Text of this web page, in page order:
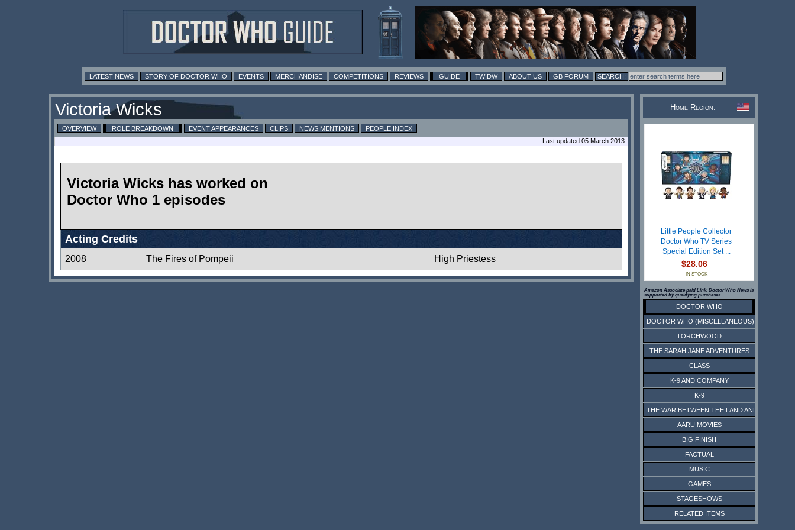
LATEST NEWS STORY OF DOCTOR WHO EVENTS MERCHANDISE COMPETITIONS REVIEWS GUIDE TWIDW ABOUT US GB FORUM
Victoria Wicks
OVERVIEW ROLE BREAKDOWN EVENT APPEARANCES CLIPS NEWS MENTIONS
PEOPLE INDEX
Last updated 05 March 2013
Victoria Wicks has worked on
Doctor Who 1 episodes
Acting Credits
2008 The Fires of Pompeii High Priestess
Home Region:
Little People Collector
Doctor Who TV Series
Special Edition Set ...
$28.06
IN STOCK
Amazon Associate paid Link. Doctor Who News is
supported by qualifying purchases.
DOCTOR WHO
DOCTOR WHO (MISCELLANEOUS)
TORCHWOOD
THE SARAH JANE ADVENTURES
CLASS
K-9 AND COMPANY
K-9
THE WAR BETWEEN THE LAND AND THE SEA
AARU MOVIES
BIG FINISH
FACTUAL
MUSIC
GAMES
STAGESHOWS
RELATED ITEMS